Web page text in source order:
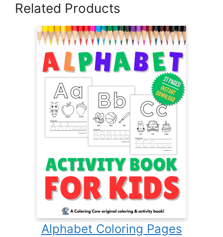
Related Products
Alphabet Coloring Pages